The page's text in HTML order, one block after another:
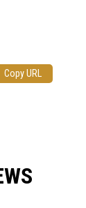
Copy URL